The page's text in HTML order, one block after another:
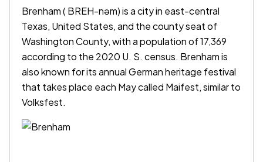
Brenham ( BREH-nəm) is a city in east-central
Texas, United States, and the county seat of
Washington County, with a population of 17,369
according to the 2020 U. S. census. Brenham is
also known for its annual German heritage festival
that takes place each May called Maifest, similar to
Volksfest.